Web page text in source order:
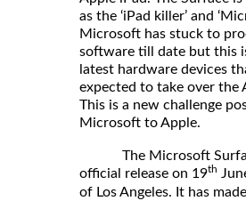
as the ‘iPad killer’ and
Microsoft has stuck to
software till date but this
latest hardware devices
expected to take over the
This is a new challenge
Microsoft to Apple.
The Microsoft
official release on 19th
of Los Angeles. It has